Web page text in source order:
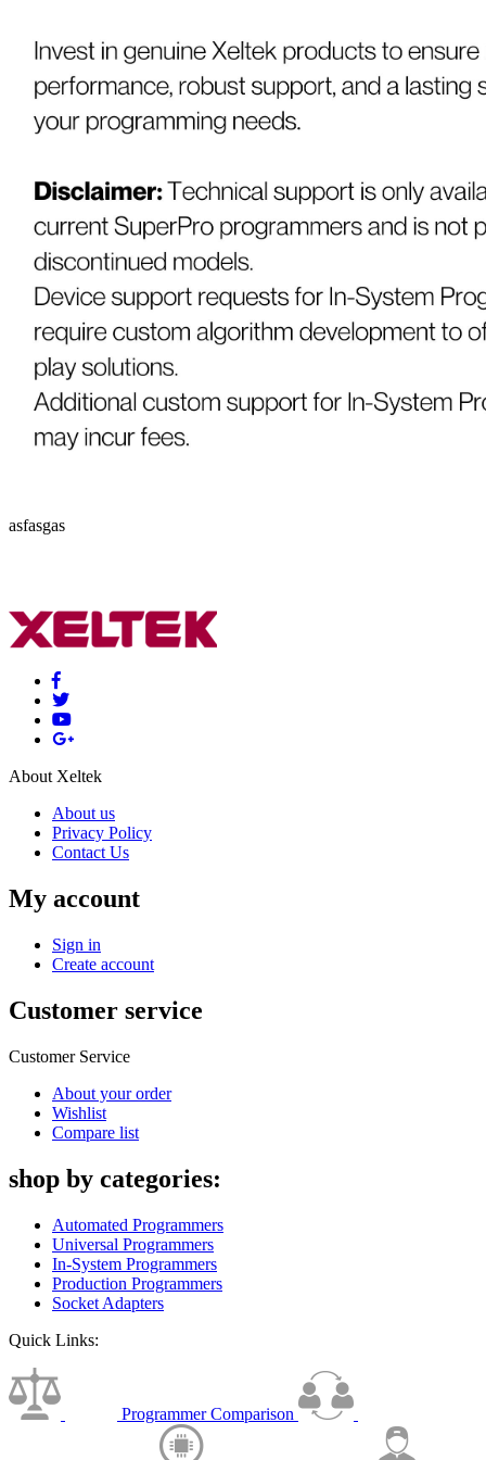
asfasgas
About Xeltek
About us
Privacy Policy
Contact Us
My account
Sign in
Create account
Customer service
Customer Service
About your order
Wishlist
Compare list
shop by categories:
Automated Programmers
Universal Programmers
In-System Programmers
Production Programmers
Socket Adapters
Quick Links:
Programmer Comparison